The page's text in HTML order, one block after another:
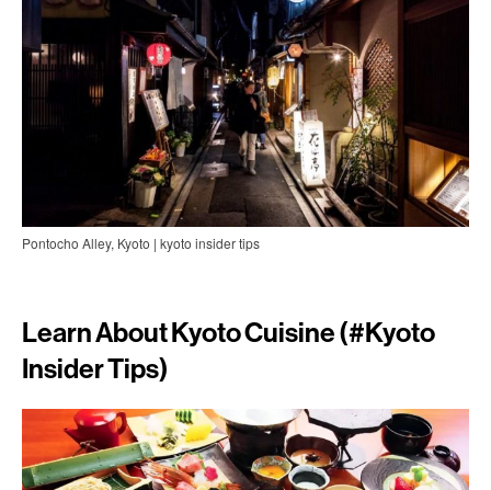
Pontocho Alley, Kyoto | kyoto insider tips
Learn About Kyoto Cuisine (# Kyoto
Insider Tips)